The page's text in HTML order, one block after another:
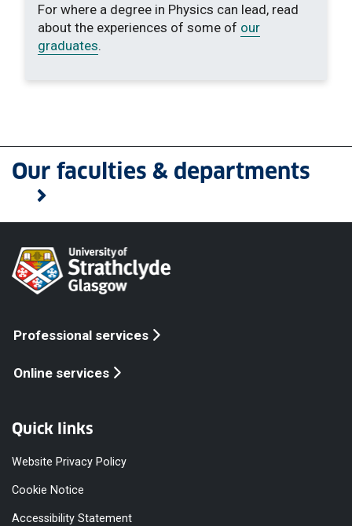
For where a degree in Physics can lead, read
about the experiences of some of our
graduates.
Our faculties & departments
Professional services
Online services
Quick links
Website Privacy Policy
Cookie Notice
Accessibility Statement